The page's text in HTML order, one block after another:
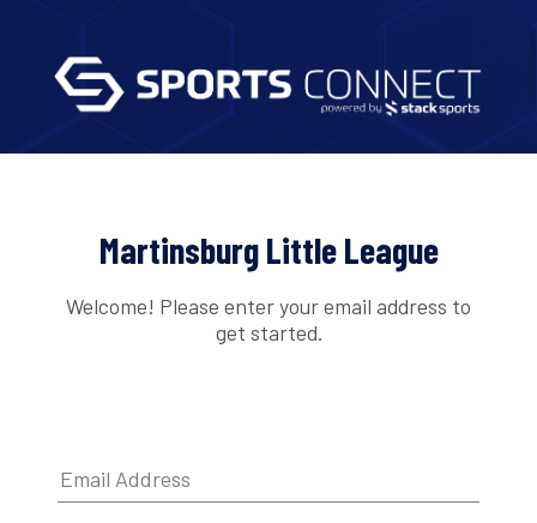
Martinsburg Little League
Welcome! Please enter your email address to
get started.